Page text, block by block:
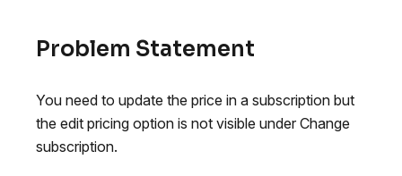
Problem Statement
You need to update the price in a subscription but
the edit pricing option is not visible under Change
subscription.